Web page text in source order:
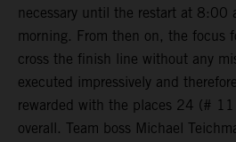
necessary until the restart at 8:00
morning. From then on, the focus
cross the finish line without any
executed impressively and
rewarded with the places 24 (#
overall. Team boss Michael